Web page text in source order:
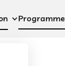
Programme